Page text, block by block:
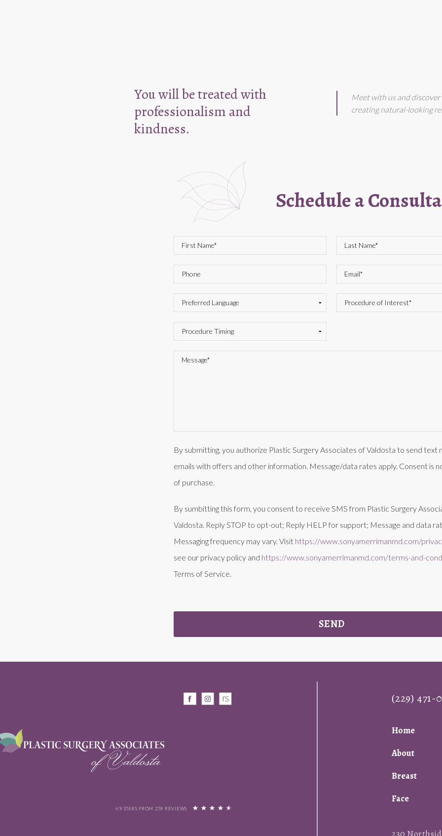
You will be treated with
professionalism and
kindness.
Meet with us and
creating natural-looking
Schedule a
By submitting, you authorize Plastic Surgery Associates of Valdosta to send text
emails with offers and other information. Message/data rates apply. Consent is
of purchase.
By sumbitting this form, you consent to receive SMS from Plastic Surgery
Valdosta. Reply STOP to opt-out; Reply HELP for support; Message and data
Messaging frequency may vary. Visit https://www.sonyamerrimanmd.com/
see our privacy policy and https://www.sonyamerrimanmd.com/terms-and-
Terms of Service.
SEND
4.9 STARS FROM 259 REVIEWS
(229) 471-
Home
About
Breast
Face
230